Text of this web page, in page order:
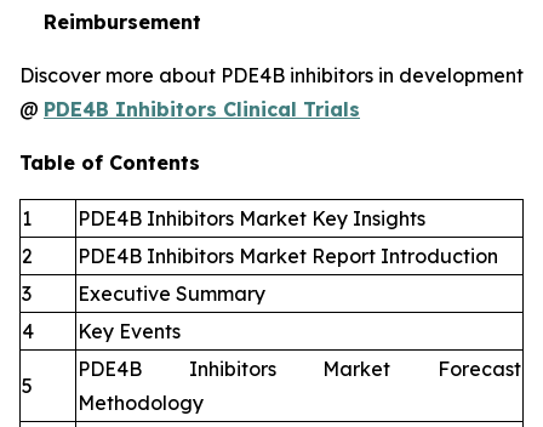
Reimbursement
Discover more about PDE4B inhibitors in development
@ PDE4B Inhibitors Clinical Trials
Table of Contents
1
PDE4B Inhibitors Market Key Insights
2
PDE4B Inhibitors Market Report Introduction
3
Executive Summary
4
Key Events
5
PDE4B Inhibitors Market Forecast
Methodology